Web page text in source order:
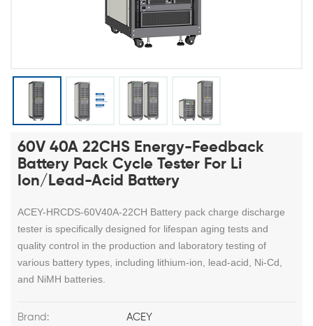
60V 40A 22CHS Energy-Feedback
Battery Pack Cycle Tester For Li
Ion/Lead-Acid Battery
ACEY-HRCDS-60V40A-22CH Battery pack charge discharge
tester is specifically designed for lifespan aging tests and
quality control in the production and laboratory testing of
various battery types, including lithium-ion, lead-acid, Ni-Cd,
and NiMH batteries.
Brand: ACEY